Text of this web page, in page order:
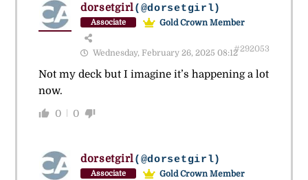
dorsetgirl(@dorsetgirl)
Associate Gold Crown Member
Wednesday, February 26, 2025 08:12#292053
Not my deck but I imagine it’s happening a lot
now.
0 0
dorsetgirl(@dorsetgirl)
Associate Gold Crown Member